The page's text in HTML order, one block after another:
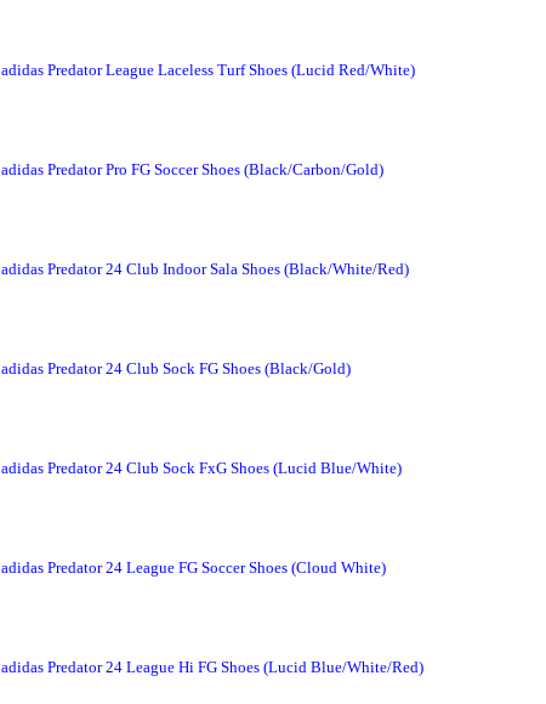
adidas Predator League Laceless Turf Shoes (Lucid Red/White)
adidas Predator Pro FG Soccer Shoes (Black/Carbon/Gold)
adidas Predator 24 Club Indoor Sala Shoes (Black/White/Red)
adidas Predator 24 Club Sock FG Shoes (Black/Gold)
adidas Predator 24 Club Sock FxG Shoes (Lucid Blue/White)
adidas Predator 24 League FG Soccer Shoes (Cloud White)
adidas Predator 24 League Hi FG Shoes (Lucid Blue/White/Red)